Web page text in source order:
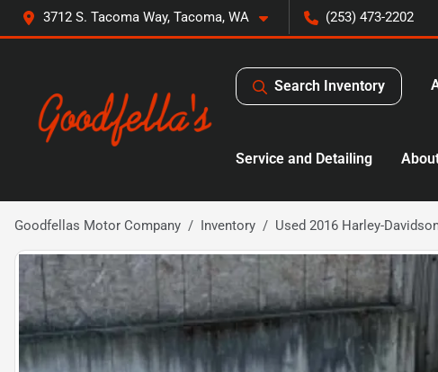
3712 S. Tacoma Way, Tacoma, WA (253) 473-2202
Search Inventory
Service and Detailing
Goodfellas Motor Company Inventory Used 2016 Harley-